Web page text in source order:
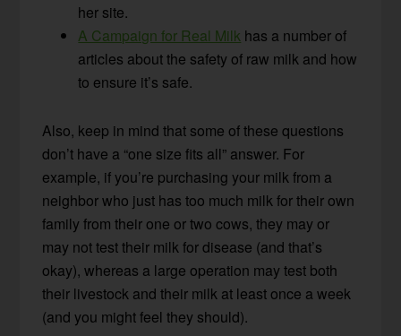
her site.
A Campaign for Real Milk has a number of
articles about the safety of raw milk and how
to ensure it’s safe.
Also, keep in mind that some of these questions
don’t have a “one size fits all” answer. For
example, if you’re purchasing your milk from a
neighbor who just has too much milk for their own
family from their one or two cows, they may or
may not test their milk for disease (and that’s
okay), whereas a large operation may test both
their livestock and their milk at least once a week
(and you might feel they should).